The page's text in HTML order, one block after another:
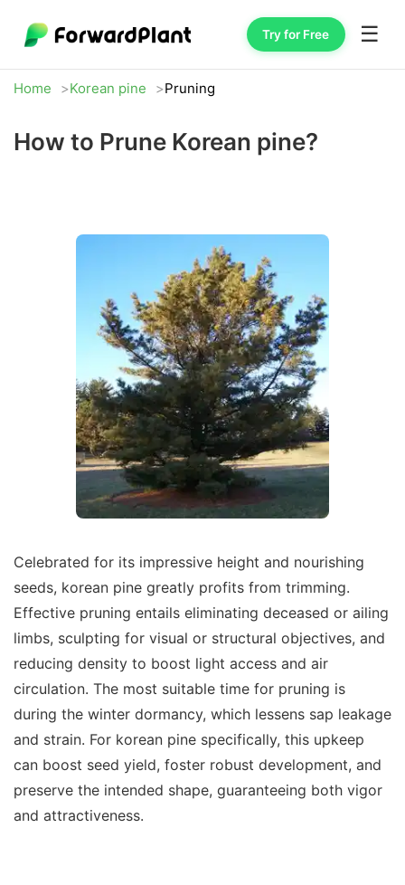
Try for Free ☰
Home Korean pine Pruning
How to Prune Korean pine?
Celebrated for its impressive height and nourishing
seeds, korean pine greatly profits from trimming.
Effective pruning entails eliminating deceased or ailing
limbs, sculpting for visual or structural objectives, and
reducing density to boost light access and air
circulation. The most suitable time for pruning is
during the winter dormancy, which lessens sap leakage
and strain. For korean pine specifically, this upkeep
can boost seed yield, foster robust development, and
preserve the intended shape, guaranteeing both vigor
and attractiveness.